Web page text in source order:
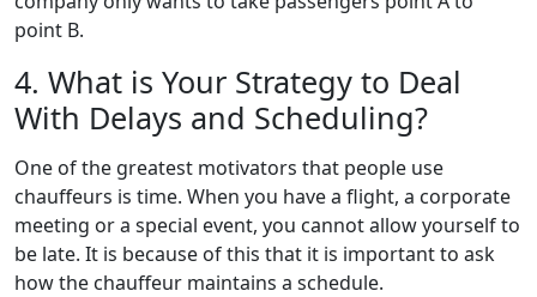
point B.
4. What is Your Strategy to Deal
With Delays and Scheduling?
One of the greatest motivators that people use
chauffeurs is time. When you have a flight, a corporate
meeting or a special event, you cannot allow yourself to
be late. It is because of this that it is important to ask
how the chauffeur maintains a schedule.